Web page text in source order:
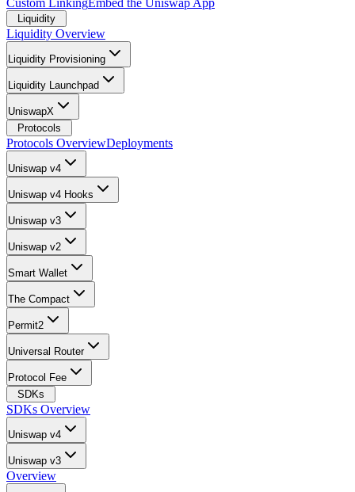
Custom LinkingEmbed the Uniswap App
Liquidity
Liquidity Overview
Liquidity Provisioning
Liquidity Launchpad
UniswapX
Protocols
Protocols OverviewDeployments
Uniswap v4
Uniswap v4 Hooks
Uniswap v3
Uniswap v2
Smart Wallet
The Compact
Permit2
Universal Router
Protocol Fee
SDKs
SDKs Overview
Uniswap v4
Uniswap v3
Overview